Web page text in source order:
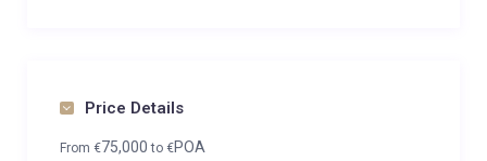
Price Details
From €75,000to €POA